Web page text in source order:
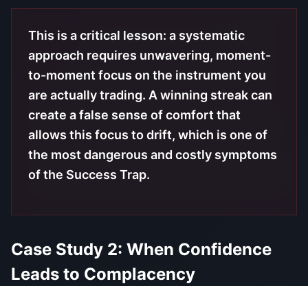
This is a critical lesson: a systematic
approach requires unwavering, moment-
to-moment focus on the instrument you
are actually trading. A winning streak can
create a false sense of comfort that
allows this focus to drift, which is one of
the most dangerous and costly symptoms
of the Success Trap.
Case Study 2: When Confidence
Leads to Complacency